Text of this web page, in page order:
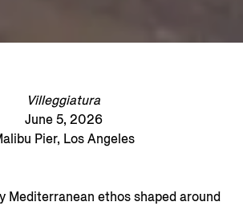
Villeggiatura
June 5, 2026
Pier, Los Angeles
Mediterranean ethos shaped around